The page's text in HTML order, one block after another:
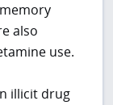
also
use.
illicit drug